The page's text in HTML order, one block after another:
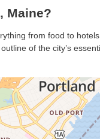
Maine?
from food to
of the city’s